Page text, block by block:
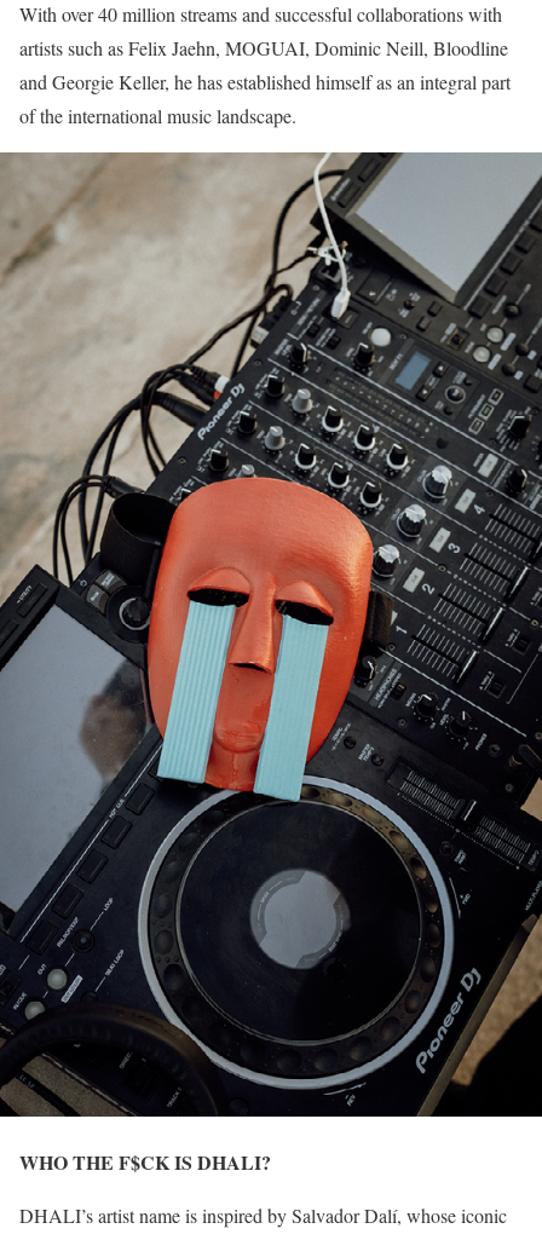
With over 40 million streams and successful collaborations with
artists such as Felix Jaehn, MOGUAI, Dominic Neill, Bloodline
and Georgie Keller, he has established himself as an integral part
of the international music landscape.
WHO THE F$CK IS DHALI?
DHALI’s artist name is inspired by Salvador Dalí, whose iconic